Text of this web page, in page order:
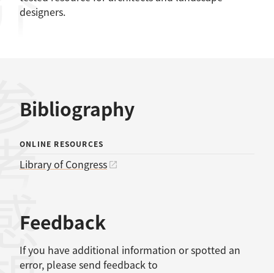
designers.
Bibliography
献
ONLINE RESOURCES
Library of Congress
Feedback
If you have additional information or spotted an
error, please send feedback to